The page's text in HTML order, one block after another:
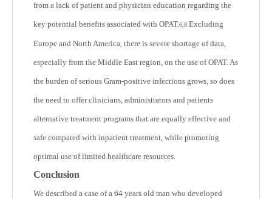
from a lack of patient and physician education regarding the
key potential benefits associated with OPAT.6,8 Excluding
Europe and North America, there is severe shortage of data,
especially from the Middle East region, on the use of OPAT. As
the burden of serious Gram-positive infections grows, so does
the need to offer clinicians, administrators and patients
alternative treatment programs that are equally effective and
safe compared with inpatient treatment, while promoting
optimal use of limited healthcare resources.
Conclusion
We described a case of a 64 years old man who developed